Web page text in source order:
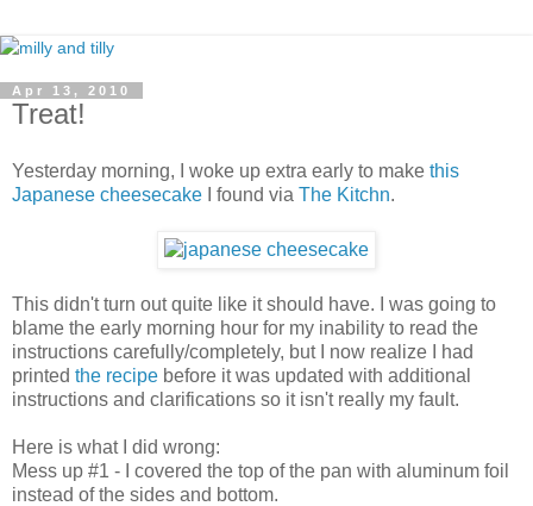
Apr 13, 2010
Treat!
Yesterday morning, I woke up extra early to make this
Japanese cheesecake I found via The Kitchn.
This didn't turn out quite like it should have. I was going to
blame the early morning hour for my inability to read the
instructions carefully/completely, but I now realize I had
printed the recipe before it was updated with additional
instructions and clarifications so it isn't really my fault.
Here is what I did wrong:
Mess up #1 - I covered the top of the pan with aluminum foil
instead of the sides and bottom.